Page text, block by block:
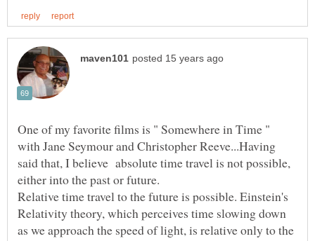
One of my favorite films is " Somewhere in Time "
with Jane Seymour and Christopher Reeve...Having
said that, I believe absolute time travel is not possible,
either into the past or future.
Relative time travel to the future is possible. Einstein's
Relativity theory, which perceives time slowing down
as we approach the speed of light, is relative only to the